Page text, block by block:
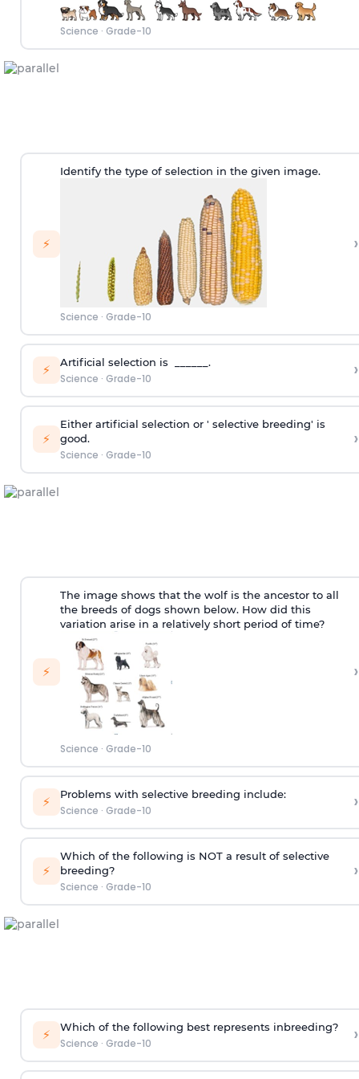
Science · Grade-10
⚡
Identify the type of selection in the given image.
Science · Grade-10
›
⚡ Artificial selection is ______.
Science · Grade-10 ›
⚡
Either artificial selection or ' selective breeding' is
good.
Science · Grade-10
›
⚡
The image shows that the wolf is the ancestor to all
the breeds of dogs shown below. How did this
variation arise in a relatively short period of time?
Science · Grade-10
›
⚡ Problems with selective breeding include:
Science · Grade-10 ›
⚡
Which of the following is NOT a result of selective
breeding?
Science · Grade-10
›
⚡ Which of the following best represents inbreeding?
Science · Grade-10 ›